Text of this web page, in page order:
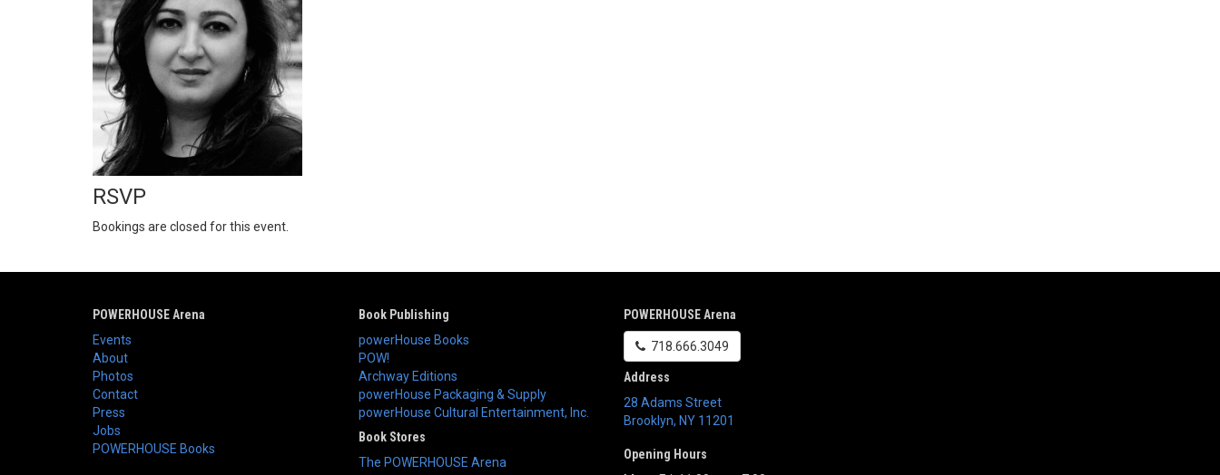
RSVP
Bookings are closed for this event.
POWERHOUSE Arena
Events
About
Photos
Contact
Press
Jobs
POWERHOUSE Books
Book Publishing
powerHouse Books
POW!
Archway Editions
powerHouse Packaging & Supply
powerHouse Cultural Entertainment, Inc.
Book Stores
The POWERHOUSE Arena
POWERHOUSE Arena
718.666.3049
Address
28 Adams Street
Brooklyn, NY 11201
Opening Hours